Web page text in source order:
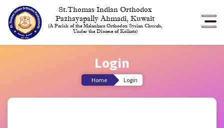
St.Thomas Indian Orthodox
Pazhayapally Ahmadi, Kuwait
(A Parish of the Malankara Orthodox Syrian Church,
Under the Diocese of Kolkata)
Login
Home Login